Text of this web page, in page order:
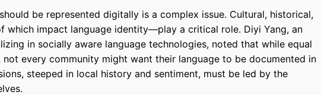
be represented digitally is a complex issue. Cultural, historical,
impact language identity—play a critical role. Diyi Yang, an
in socially aware language technologies, noted that while equal
every community might want their language to be documented in
steeped in local history and sentiment, must be led by the